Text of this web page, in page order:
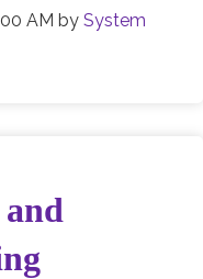
AM by System